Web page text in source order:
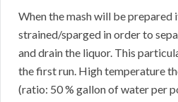
When the mash will be prepared
strained/sparged in order to
and drain the liquor. This
the first run. High temperature
(ratio: 50 % gallon of water per